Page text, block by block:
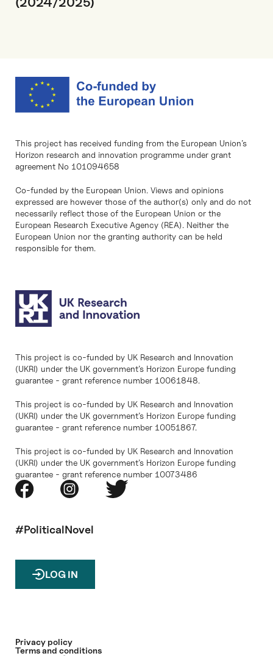
This project has received funding from the European Union’s
Horizon research and innovation programme under grant
agreement No 101094658
Co-funded by the European Union. Views and opinions
expressed are however those of the author(s) only and do not
necessarily reflect those of the European Union or the
European Research Executive Agency (REA). Neither the
European Union nor the granting authority can be held
responsible for them.
This project is co-funded by UK Research and Innovation
(UKRI) under the UK government’s Horizon Europe funding
guarantee - grant reference number 10061848.
This project is co-funded by UK Research and Innovation
(UKRI) under the UK government’s Horizon Europe funding
guarantee - grant reference number 10051867.
This project is co-funded by UK Research and Innovation
(UKRI) under the UK government’s Horizon Europe funding
guarantee - grant reference number 10073486
#PoliticalNovel
LOG IN
Privacy policy
Terms and conditions